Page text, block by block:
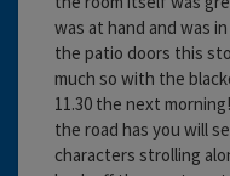
was at hand and was
the patio doors this
much so with the
11.30 the next
the road has you will
characters strolling